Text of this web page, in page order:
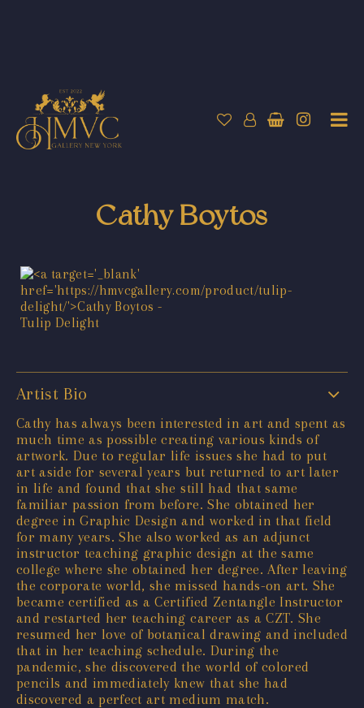
Cathy Boytos
Artist Bio
Cathy has always been interested in art and spent as
much time as possible creating various kinds of
artwork. Due to regular life issues she had to put
art aside for several years but returned to art later
in life and found that she still had that same
familiar passion from before. She obtained her
degree in Graphic Design and worked in that field
for many years. She also worked as an adjunct
instructor teaching graphic design at the same
college where she obtained her degree. After leaving
the corporate world, she missed hands-on art. She
became certified as a Certified Zentangle Instructor
and restarted her teaching career as a CZT. She
resumed her love of botanical drawing and included
that in her teaching schedule. During the
pandemic, she discovered the world of colored
pencils and immediately knew that she had
discovered a perfect art medium match.